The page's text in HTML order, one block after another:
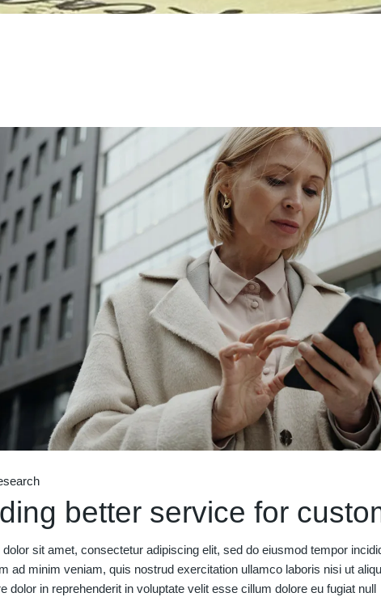
Nut Bari
Meryem Hanım
better service for
sit amet, consectetur adipiscing elit, sed do eiusmod tempor
ad minim veniam, quis nostrud exercitation ullamco laboris nisi ut
dolor in reprehenderit in voluptate velit esse cillum dolore eu fugiat null